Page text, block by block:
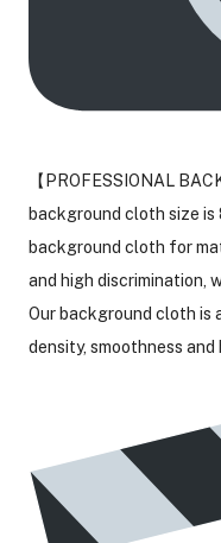
【PROFESSIONAL
background cloth size is
background cloth for
and high discrimination,
Our background cloth is
density, smoothness and